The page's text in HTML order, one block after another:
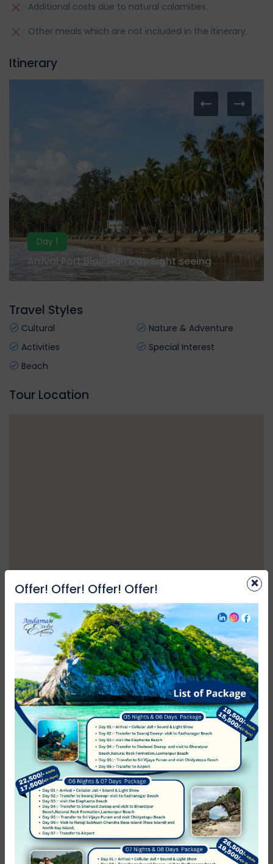
Additional costs due to natural calamities.
Other meals which are not included in the itinerary.
Itinerary
Day 1
Arrival Port Blair Half Day Sight seeing
Travel Styles
Cultural
Nature & Adventure
Activities
Special Interest
Beach
Tour Location
Reviews
0/5
Not Rated
Based on0 review
Excellent
Very Good
0
Average
Poor
Terrible
×
Offer! Offer! Offer! Offer!